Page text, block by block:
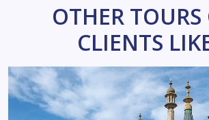
OTHER
CLIENTS